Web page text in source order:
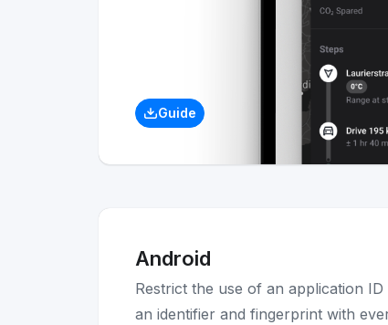
Guide
Android
Restrict the use of an application
an identifier and fingerprint with